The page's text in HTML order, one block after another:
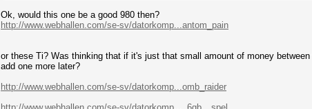
Ok, would this one be a good 980 then?
http://www.webhallen.com/se-sv/datorkomp...antom_pain
or these Ti? Was thinking that if it's just that small amount of money
add one more later?
http://www.webhallen.com/se-sv/datorkomp...omb_raider